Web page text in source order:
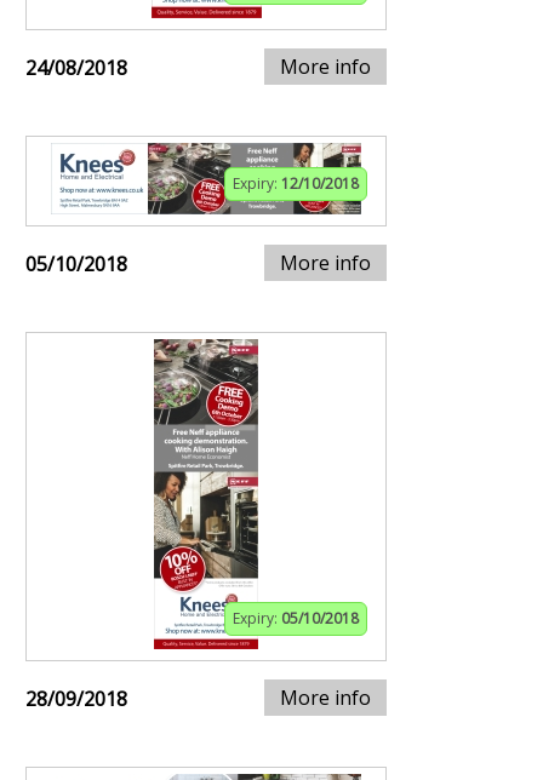
24/08/2018 More info
Expiry: 12/10/2018
05/10/2018 More info
Expiry: 05/10/2018
28/09/2018 More info